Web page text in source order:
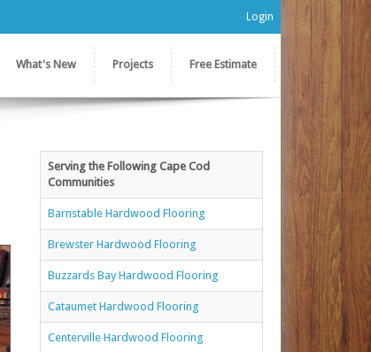
Login
What's New Projects Free Estimate
Serving the Following Cape Cod
Communities
Barnstable Hardwood Flooring
Brewster Hardwood Flooring
Buzzards Bay Hardwood Flooring
Cataumet Hardwood Flooring
Centerville Hardwood Flooring